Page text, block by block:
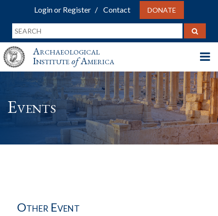
Login or Register Contact DONATE
Archaeological
InstituteofAmerica
Events
Other Event